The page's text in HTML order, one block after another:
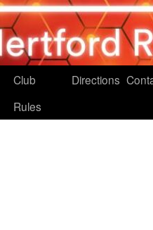
Club
Rules
Directions